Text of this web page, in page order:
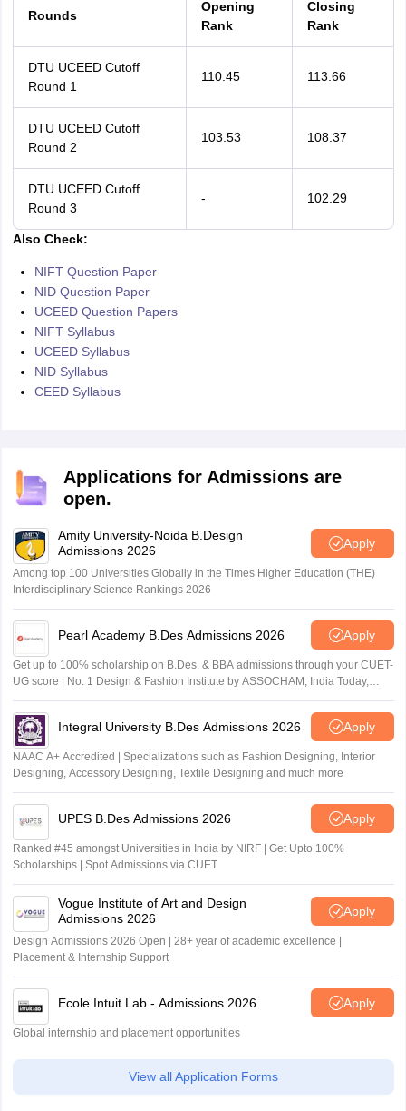
Rounds
Opening
Rank
Closing
Rank
DTU UCEED Cutoff
Round 1
110.45 113.66
DTU UCEED Cutoff
Round 2
103.53 108.37
DTU UCEED Cutoff
Round 3
- 102.29
Also Check:
NIFT Question Paper
NID Question Paper
UCEED Question Papers
NIFT Syllabus
UCEED Syllabus
NID Syllabus
CEED Syllabus
Applications for Admissions are
open.
Amity University-Noida B.Design
Admissions 2026
Apply
Among top 100 Universities Globally in the Times Higher Education (THE)
Interdisciplinary Science Rankings 2026
Pearl Academy B.Des Admissions 2026 Apply
Get up to 100% scholarship on B.Des. & BBA admissions through your CUET-
UG score | No. 1 Design & Fashion Institute by ASSOCHAM, India Today,
Outlook and The Week rankings
Integral University B.Des Admissions 2026 Apply
NAAC A+ Accredited | Specializations such as Fashion Designing, Interior
Designing, Accessory Designing, Textile Designing and much more
UPES B.Des Admissions 2026 Apply
Ranked #45 amongst Universities in India by NIRF | Get Upto 100%
Scholarships | Spot Admissions via CUET
Vogue Institute of Art and Design
Admissions 2026
Apply
Design Admissions 2026 Open | 28+ year of academic excellence |
Placement & Internship Support
Ecole Intuit Lab - Admissions 2026 Apply
Global internship and placement opportunities
View all Application Forms